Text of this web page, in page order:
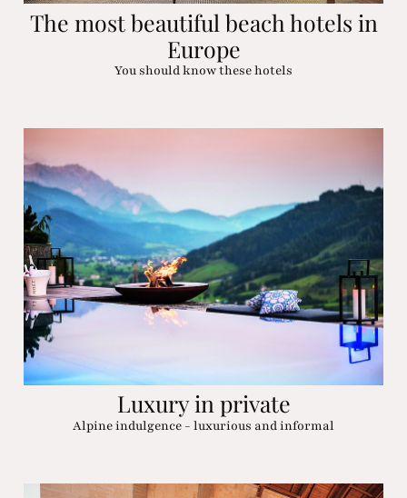
The most beautiful beach hotels in
Europe
You should know these hotels
Luxury in private
Alpine indulgence - luxurious and informal